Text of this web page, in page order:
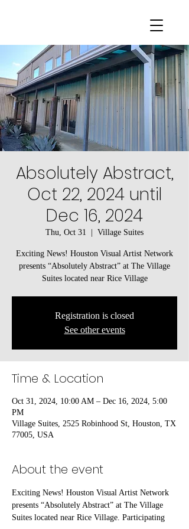
Absolutely Abstract,
Oct 22, 2024 until
Dec 16, 2024
Thu, Oct 31 Village Suites
Exciting News! Houston Visual Artist Network
presents “Absolutely Abstract” at The Village
Suites located near Rice Village
Registration is closed
See other events
Time & Location
Oct 31, 2024, 10:00 AM – Dec 16, 2024, 5:00
PM
Village Suites, 2525 Robinhood St, Houston, TX
77005, USA
About the event
Exciting News! Houston Visual Artist Network
presents “Absolutely Abstract” at The Village
Suites located near Rice Village. Participating